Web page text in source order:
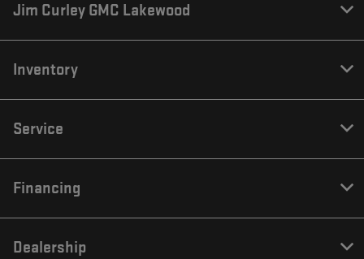
Jim Curley GMC Lakewood
Inventory
Service
Financing
Dealership